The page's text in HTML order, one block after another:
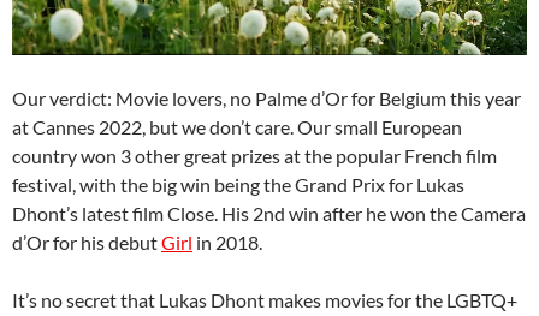
Our verdict: Movie lovers, no Palme d’Or for Belgium this year
at Cannes 2022, but we don’t care. Our small European
country won 3 other great prizes at the popular French film
festival, with the big win being the Grand Prix for Lukas
Dhont’s latest film Close. His 2nd win after he won the Camera
d’Or for his debutGirl in 2018.
It’s no secret that Lukas Dhont makes movies for the LGBTQ+